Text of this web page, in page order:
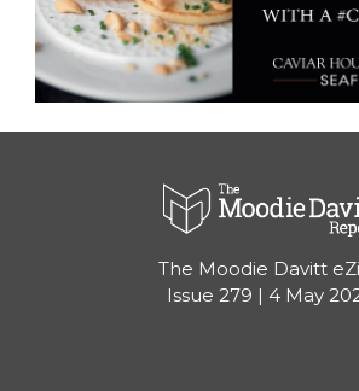
The Moodie Davitt
Issue 279 | 4 May